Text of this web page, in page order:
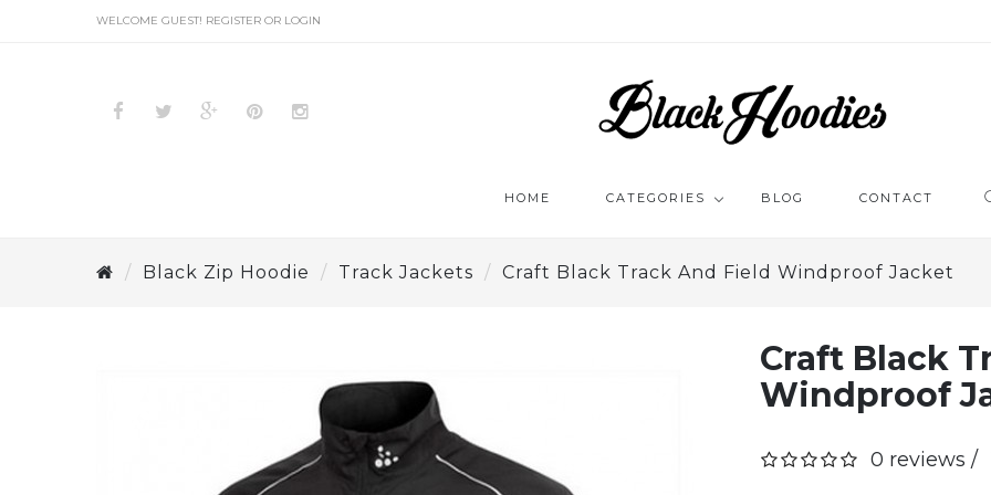
WELCOME GUEST! REGISTER OR LOGIN
HOME CATEGORIES
BLACK HOODIE BLACK ZIP HOODIE
RETRO
BLACK
BLOG CONTACT
Black Zip Hoodie Track Jackets Craft Black Track And Field Windproof Jacket
Craft Black
Windproof
0 reviews /